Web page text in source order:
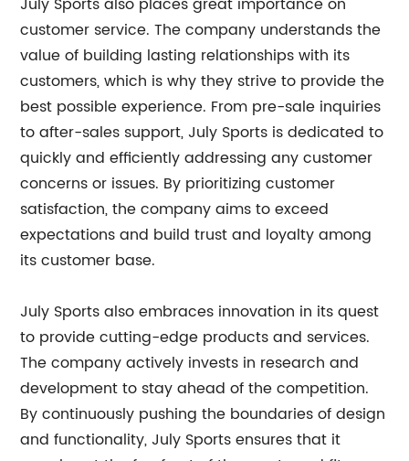
customer service. The company understands the
value of building lasting relationships with its
customers, which is why they strive to provide the
best possible experience. From pre-sale inquiries
to after-sales support, July Sports is dedicated to
quickly and efficiently addressing any customer
concerns or issues. By prioritizing customer
satisfaction, the company aims to exceed
expectations and build trust and loyalty among
its customer base.
July Sports also embraces innovation in its quest
to provide cutting-edge products and services.
The company actively invests in research and
development to stay ahead of the competition.
By continuously pushing the boundaries of design
and functionality, July Sports ensures that it